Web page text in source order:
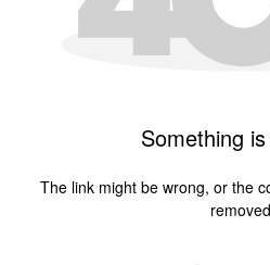
Something
The link might be wrong, or the